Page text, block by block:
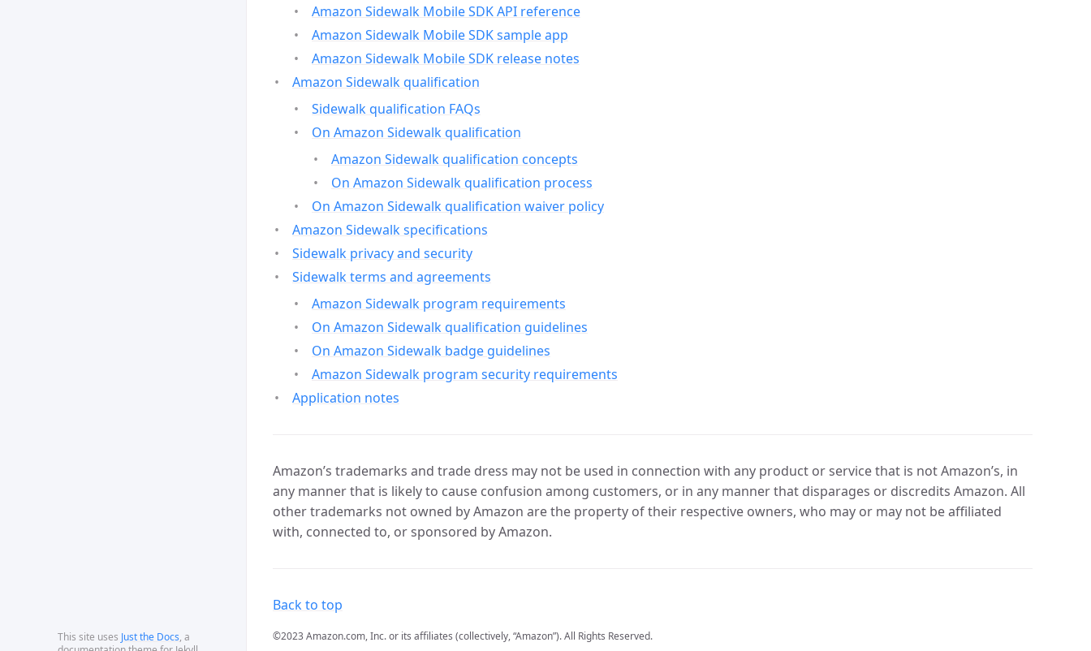
This site uses Just the Docs, a
Amazon Sidewalk Mobile SDK API reference
Amazon Sidewalk Mobile SDK sample app
Amazon Sidewalk Mobile SDK release notes
Amazon Sidewalk qualification
Sidewalk qualification FAQs
On Amazon Sidewalk qualification
Amazon Sidewalk qualification concepts
On Amazon Sidewalk qualification process
On Amazon Sidewalk qualification waiver policy
Amazon Sidewalk specifications
Sidewalk privacy and security
Sidewalk terms and agreements
Amazon Sidewalk program requirements
On Amazon Sidewalk qualification guidelines
On Amazon Sidewalk badge guidelines
Amazon Sidewalk program security requirements
Application notes
Amazon’s trademarks and trade dress may not be used in connection with any product or service that is not Amazon’s, in
any manner that is likely to cause confusion among customers, or in any manner that disparages or discredits Amazon. All
other trademarks not owned by Amazon are the property of their respective owners, who may or may not be affiliated
with, connected to, or sponsored by Amazon.
Back to top
©2023 Amazon.com, Inc. or its affiliates (collectively, “Amazon”). All Rights Reserved.